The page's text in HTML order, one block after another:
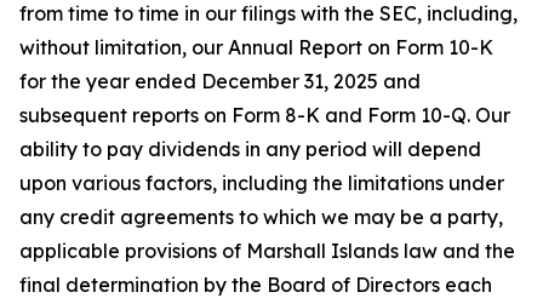
from time to time in our filings with the SEC, including,
without limitation, our Annual Report on Form 10-K
for the year ended December 31, 2025 and
subsequent reports on Form 8-K and Form 10-Q. Our
ability to pay dividends in any period will depend
upon various factors, including the limitations under
any credit agreements to which we may be a party,
applicable provisions of Marshall Islands law and the
final determination by the Board of Directors each